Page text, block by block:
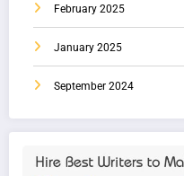
February 2025
January 2025
September 2024